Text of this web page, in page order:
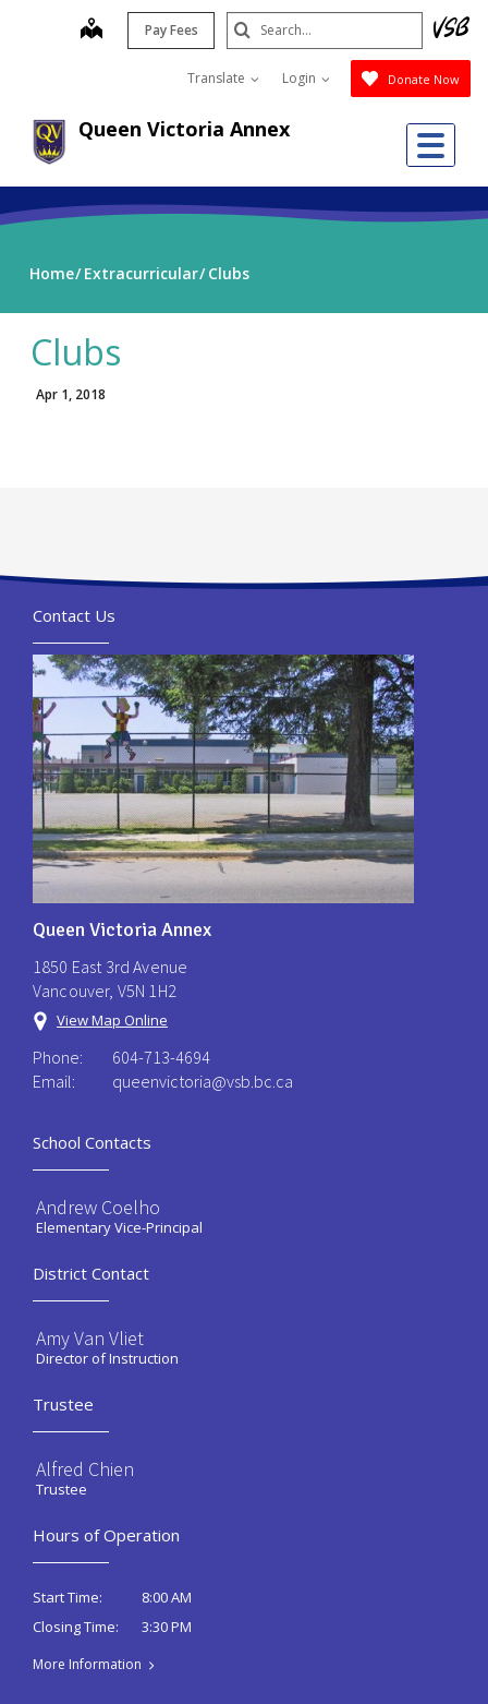
Queen Victoria Annex
map Pay Fees
Translate Login Donate Now
Search
Submit
Home Extracurricular Clubs
Clubs
Apr 1, 2018
Contact Us
Queen Victoria Annex
1850 East 3rd Avenue
Vancouver, V5N 1H2
View Map Online
Phone:
604-713-4694
Email:
queenvictoria@vsb.bc.ca ​
School Contacts
Andrew Coelho
Elementary Vice-Principal
District Contact
Amy Van Vliet
Director of Instruction
Trustee
Alfred Chien
Trustee
Hours of Operation
Start Time:
8:00 AM
Closing Time:
3:30 PM
More Information